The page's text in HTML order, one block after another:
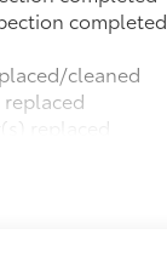
completed
cleaned
replaced
replaced